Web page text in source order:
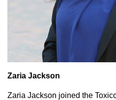
Zaria Jackson
Zaria Jackson joined the